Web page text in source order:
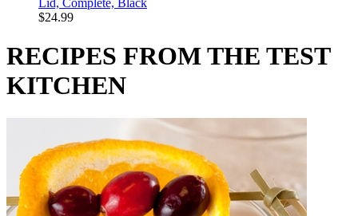
$24.99
RECIPES FROM THE TEST
KITCHEN